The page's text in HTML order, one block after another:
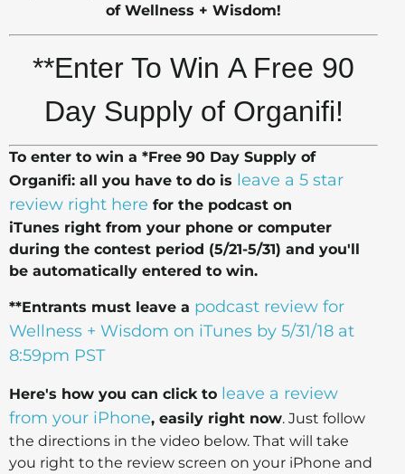
of Wellness + Wisdom!
**Enter To Win A Free 90
Day Supply of Organifi!
To enter to win a *Free 90 Day Supply of
Organifi: all you have to do is leave a 5 star
review right here for the podcast on
iTunes right from your phone or computer
during the contest period (5/21-5/31) and you'll
be automatically entered to win.
**Entrants must leave a podcast review for
Wellness + Wisdom on iTunes by 5/31/18 at
8:59pm PST
Here's how you can click to leave a review
from your iPhone, easily right now. Just follow
the directions in the video below. That will take
you right to the review screen on your iPhone and